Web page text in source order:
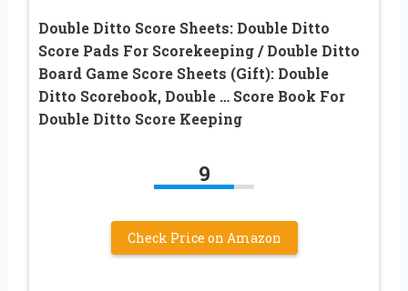
Double Ditto Score Sheets: Double Ditto
Score Pads For Scorekeeping / Double Ditto
Board Game Score Sheets (Gift): Double
Ditto Scorebook, Double … Score Book For
Double Ditto Score Keeping
9
Check Price on Amazon